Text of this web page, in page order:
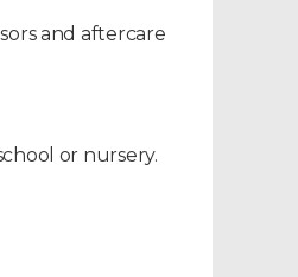
skills to
and aftercare
or nursery.